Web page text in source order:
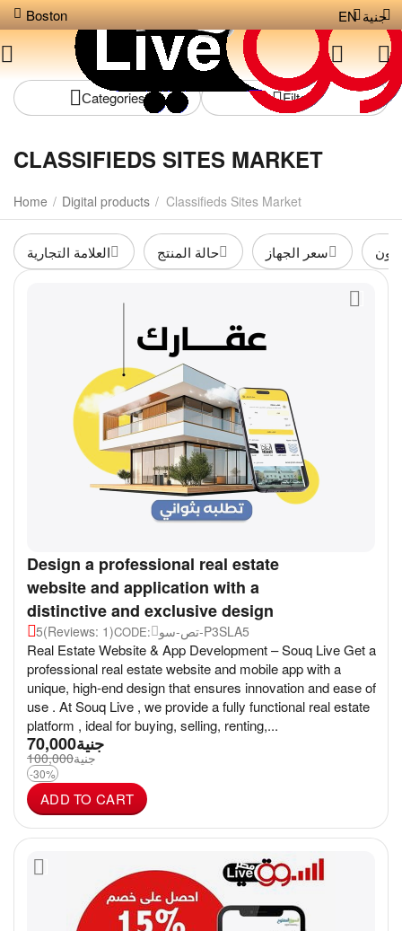
Boston جنية EN
Сategories Filters
CLASSIFIEDS SITES MARKET
Home / Digital products / Classifieds Sites Market
العلامة التجارية حالة المنتج سعر الجهاز
Design a professional real estate
website and application with a
distinctive and exclusive design
5(Reviews: 1)CODE: تص-سو-P3SLA5
Real Estate Website & App Development – Souq Live Get a
professional real estate website and mobile app with a
unique, high-end design that ensures innovation and ease of
use . At Souq Live , we provide a fully functional real estate
platform , ideal for buying, selling, renting,...
جنية70,000
جنية100,000
-30%
ADD TO CART